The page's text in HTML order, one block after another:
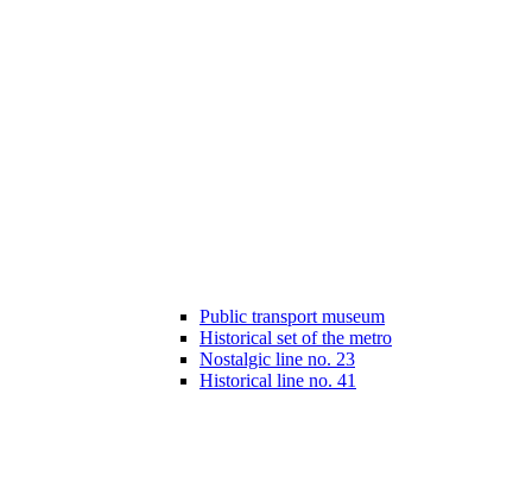
Public transport museum
Historical set of the metro
Nostalgic line no. 23
Historical line no. 41